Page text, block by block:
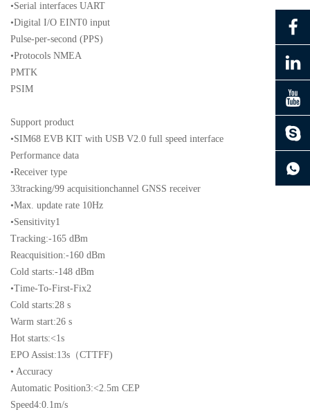
continue to download without filling in
•Serial interfaces UART
•Digital I/O EINT0 input
Pulse-per-second (PPS)
•Protocols NMEA
PMTK
PSIM
Support product
•SIM68 EVB KIT with USB V2.0 full speed interface
Performance data
•Receiver type
33tracking/99 acquisitionchannel GNSS receiver
•Max. update rate 10Hz
•Sensitivity1
Tracking:-165 dBm
Reacquisition:-160 dBm
Cold starts:-148 dBm
•Time-To-First-Fix2
Cold starts:28 s
Warm start:26 s
Hot starts:<1s
EPO Assist:13s（CTTFF)
• Accuracy
Automatic Position3:<2.5m CEP
Speed4:0.1m/s